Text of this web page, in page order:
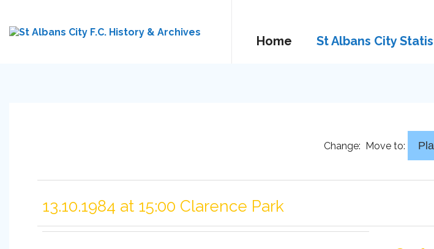
Home St Albans City
Change: Move to:
13.10.1984 at 15:00 Clarence Park